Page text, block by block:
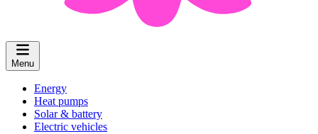
Menu
Energy
Heat pumps
Solar & battery
Electric vehicles